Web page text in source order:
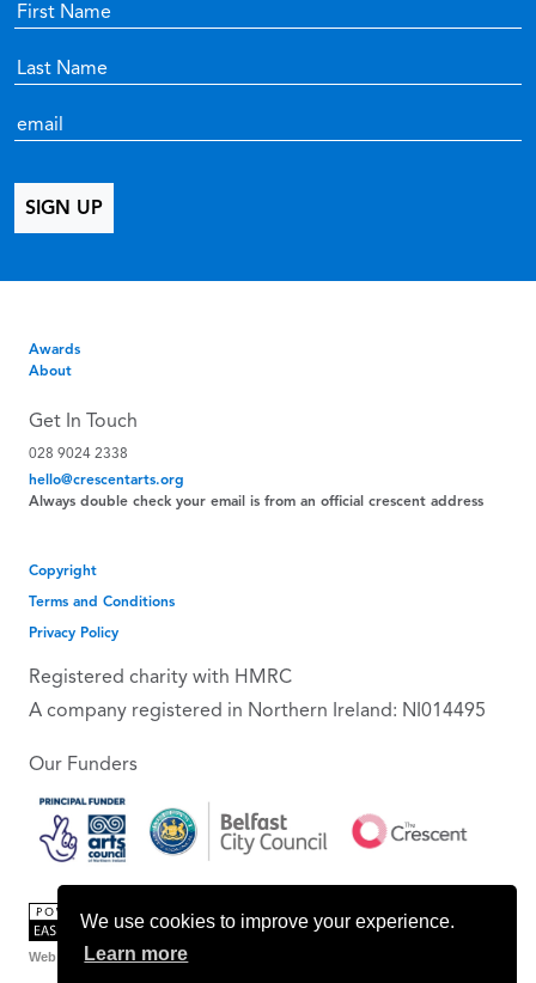
We use cookies to improve your experience.
Learn more
Awards
About
Get In Touch
028 9024 2338
hello@crescentarts.org
Always double check your email is from an official crescent address
Copyright
Terms and Conditions
Privacy Policy
Registered charity with HMRC
A company registered in Northern Ireland: NI014495
Our Funders
Web Design Belfast